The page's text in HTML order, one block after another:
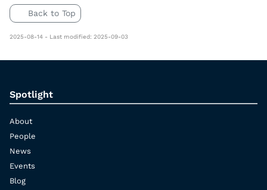
Back to Top
2025-08-14 - Last modified: 2025-09-03
Spotlight
About
People
News
Events
Blog